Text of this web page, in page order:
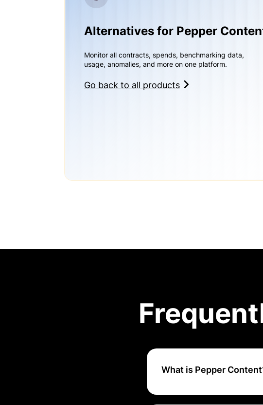
Alternatives for Pepper
Monitor all contracts, spends, benchmarking data,
usage, anomalies, and more on one platform.
Go back to all products
What is Pepper
Pepper Content is a content